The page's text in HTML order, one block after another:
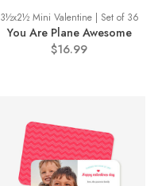
3½x2½ Mini Valentine | Set of 36
You Are Plane Awesome
$16.99